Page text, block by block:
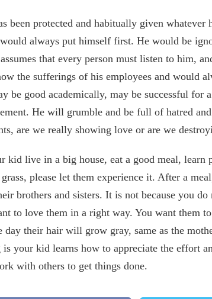
been protected and habitually given
always put himself first. He would be
that every person must listen to him,
the sufferings of his employees and would
be good academically, may be successful
He will grumble and be full of hatred
are we really showing love or are we
kid live in a big house, eat a good meal, learn
please let them experience it. After a
brothers and sisters. It is not because you
to love them in a right way. You want them
day their hair will grow gray, same as the
your kid learns how to appreciate the effort
with others to get things done.